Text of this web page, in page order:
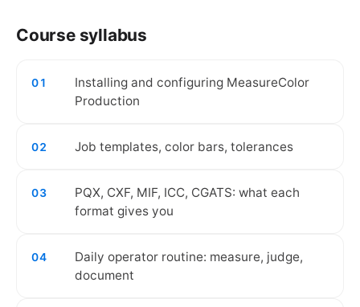
Course syllabus
01
Installing and configuring MeasureColor
Production
02 Job templates, color bars, tolerances
03
PQX, CXF, MIF, ICC, CGATS: what each
format gives you
04
Daily operator routine: measure, judge,
document